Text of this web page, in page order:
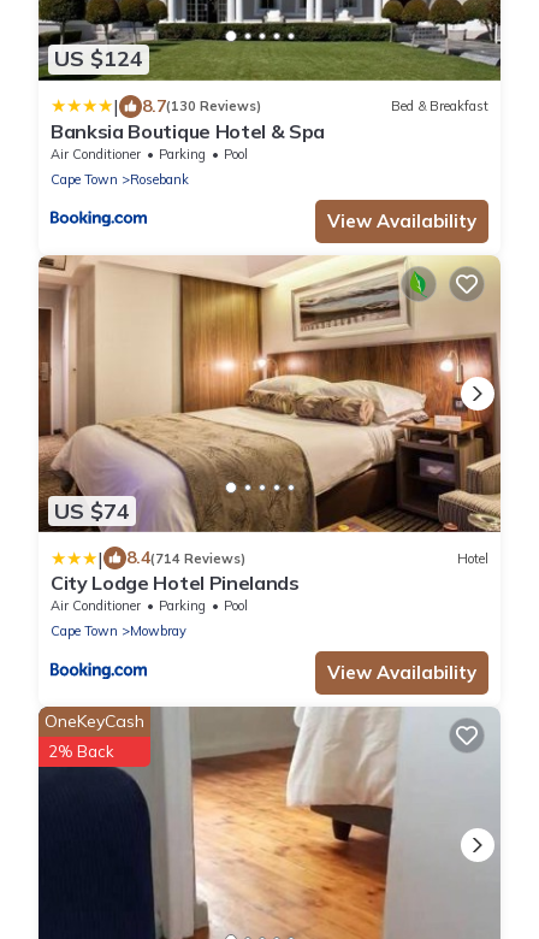
US $124
| 8.7(130 Reviews) Bed & Breakfast
Banksia Boutique Hotel & Spa
Air Conditioner Parking
Pool
Cape Town
Rosebank
View Availability
US $74
| 8.4(714 Reviews) Hotel
City Lodge Hotel Pinelands
Air Conditioner Parking
Pool
Cape Town
Mowbray
View Availability
OneKeyCash
2% Back